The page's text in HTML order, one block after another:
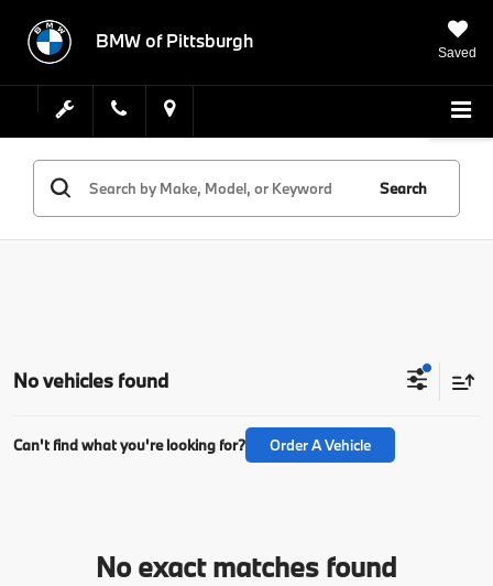
BMW of Pittsburgh
Saved
Search
No vehicles found
Can't find what you're looking for? Order A Vehicle
No exact matches found